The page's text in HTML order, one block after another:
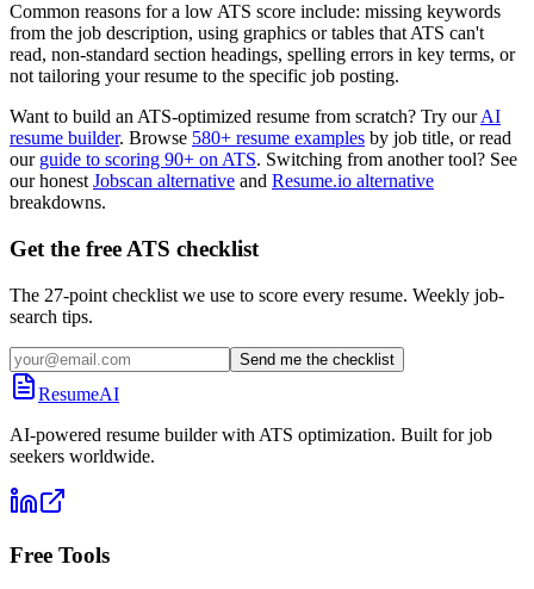
Common reasons for a low ATS score include: missing keywords
from the job description, using graphics or tables that ATS can't
read, non-standard section headings, spelling errors in key terms, or
not tailoring your resume to the specific job posting.
Want to build an ATS-optimized resume from scratch? Try our AI
resume builder. Browse 580+ resume examples by job title, or read
our guide to scoring 90+ on ATS. Switching from another tool? See
our honest Jobscan alternative and Resume.io alternative
breakdowns.
Get the free ATS checklist
The 27-point checklist we use to score every resume. Weekly job-
search tips.
Send me the checklist
ResumeAI
AI-powered resume builder with ATS optimization. Built for job
seekers worldwide.
Free Tools